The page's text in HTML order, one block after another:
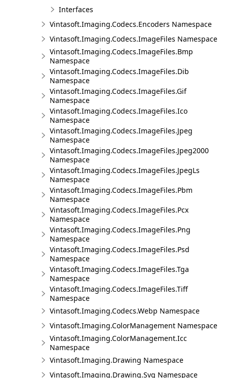
Interfaces
Vintasoft.Imaging.Codecs.Encoders Namespace
Vintasoft.Imaging.Codecs.ImageFiles Namespace
Vintasoft.Imaging.Codecs.ImageFiles.Bmp
Namespace
Vintasoft.Imaging.Codecs.ImageFiles.Dib
Namespace
Vintasoft.Imaging.Codecs.ImageFiles.Gif
Namespace
Vintasoft.Imaging.Codecs.ImageFiles.Ico
Namespace
Vintasoft.Imaging.Codecs.ImageFiles.Jpeg
Namespace
Vintasoft.Imaging.Codecs.ImageFiles.Jpeg2000
Namespace
Vintasoft.Imaging.Codecs.ImageFiles.JpegLs
Namespace
Vintasoft.Imaging.Codecs.ImageFiles.Pbm
Namespace
Vintasoft.Imaging.Codecs.ImageFiles.Pcx
Namespace
Vintasoft.Imaging.Codecs.ImageFiles.Png
Namespace
Vintasoft.Imaging.Codecs.ImageFiles.Psd
Namespace
Vintasoft.Imaging.Codecs.ImageFiles.Tga
Namespace
Vintasoft.Imaging.Codecs.ImageFiles.Tiff
Namespace
Vintasoft.Imaging.Codecs.Webp Namespace
Vintasoft.Imaging.ColorManagement Namespace
Vintasoft.Imaging.ColorManagement.Icc
Namespace
Vintasoft.Imaging.Drawing Namespace
Vintasoft.Imaging.Drawing.Svg Namespace